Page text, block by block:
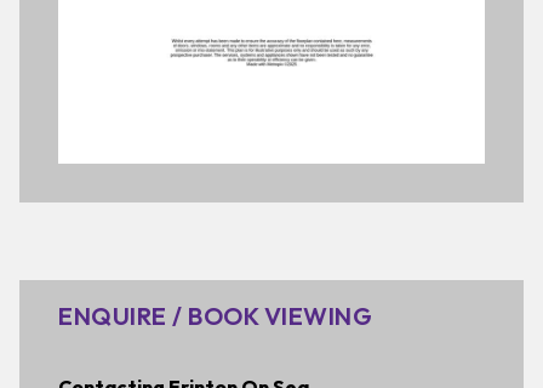
ENQUIRE / BOOK VIEWING